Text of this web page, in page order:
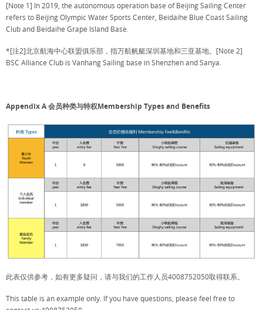
[Note 1] In 2019, the autonomous operation base of Beijing Sailing Center
refers to Beijing Olympic Water Sports Center, Beidaihe Blue Coast Sailing
Club and Beidaihe Grape Island Base.
*[注2]北京航海中心联盟俱乐部，指万航帆艇深圳基地和三亚基地。[Note 2]
BSC Alliance Club is Vanhang Sailing base in Shenzhen and Sanya.
Appendix A 会员种类与特权Membership Types and Benefits
此表仅供参考，如有更多疑问，请与我们的工作人员4008752050取得联系。
This table is an example only. If you have questions, please feel free to